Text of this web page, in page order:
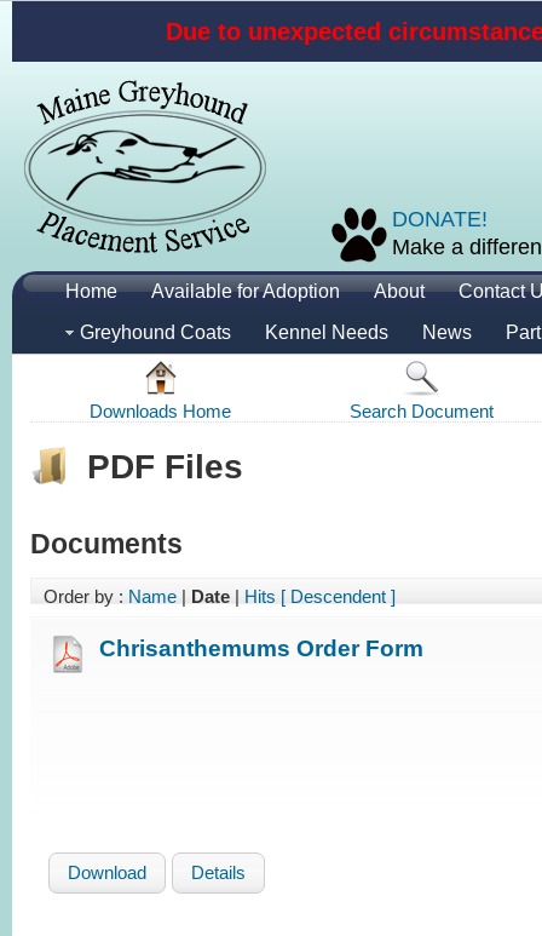
Due to unexpected
DONATE!
Make a
Home Available for Adoption About
Contact
Greyhound Coats
Kennel Needs News
Downloads Home Search Document
PDF Files
Documents
Order by : Name | Date | Hits [ Descendent ]
Chrisanthemums Order Form
Download Details